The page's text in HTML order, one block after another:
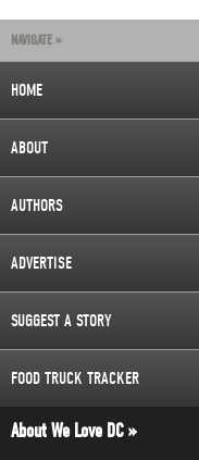
NAVIGATE »
HOME
ABOUT
AUTHORS
ADVERTISE
SUGGEST A STORY
FOOD TRUCK TRACKER
About We Love DC